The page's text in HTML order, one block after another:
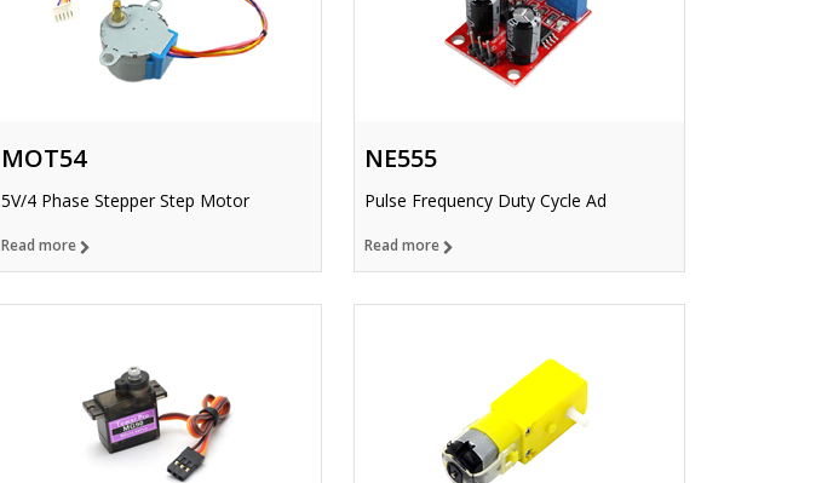
MOT54
5V/4 Phase Stepper Step Motor
Read more
NE555
Pulse Frequency Duty Cycle Ad
Read more